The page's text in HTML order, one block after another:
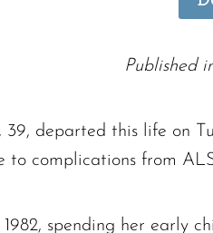
Published
departed this life on
to complications from
spending her early